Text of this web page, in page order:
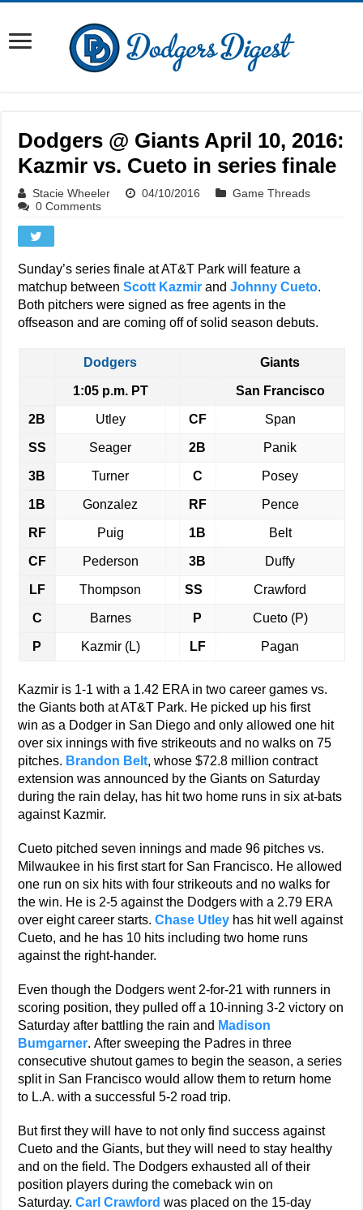
Dodgers @ Giants April 10, 2016:
Kazmir vs. Cueto in series finale
Stacie Wheeler 04/10/2016
Game Threads
0 Comments
Sunday’s series finale at AT&T Park will feature a
matchup betweenScott Kazmir andJohnny Cueto.
Both pitchers were signed as free agents in the
offseason and are coming off of solid season debuts.
Dodgers Giants
1:05 p.m. PT San Francisco
2B Utley CF Span
SS Seager 2B Panik
3B Turner C Posey
1B Gonzalez RF Pence
RF Puig 1B Belt
CF Pederson 3B Duffy
LF Thompson SS Crawford
C Barnes P Cueto (P)
P Kazmir (L) LF Pagan
Kazmir is 1-1 with a 1.42 ERA in two career games vs.
the Giants both at AT&T Park. He picked up his first
win as a Dodger in San Diego and only allowed one hit
over six innings with five strikeouts and no walks on 75
pitches. Brandon Belt, whose $72.8 million contract
extension was announced by the Giants on Saturday
during the rain delay, has hit two home runs in six at-bats
against Kazmir.
Cueto pitched seven innings and made 96 pitches vs.
Milwaukee in his first start for San Francisco. He allowed
one run on six hits with four strikeouts and no walks for
the win. He is 2-5 against the Dodgers with a 2.79 ERA
over eight career starts.Chase Utley has hit well against
Cueto, and he has 10 hits including two home runs
against the right-hander.
Even though the Dodgers went 2-for-21 with runners in
scoring position, they pulled off a 10-inning 3-2 victory on
Saturday after battling the rain and Madison
Bumgarner. After sweeping the Padres in three
consecutive shutout games to begin the season, a series
split in San Francisco would allow them to return home
to L.A. with a successful 5-2 road trip.
But first they will have to not only find success against
Cueto and the Giants, but they will need to stay healthy
and on the field. The Dodgers exhausted all of their
position players during the comeback win on
Saturday.Carl Crawford was placed on the 15-day